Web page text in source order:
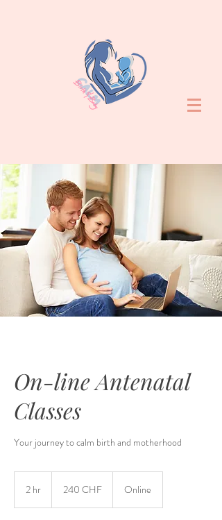
On-line Antenatal
Classes
Your journey to calm birth and motherhood
2 hr
suisses
240 CHF Online